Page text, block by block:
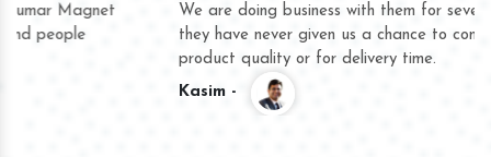
We are doing business with them for several years now and
they have never given us a chance to complain whether for
product quality or for delivery time.